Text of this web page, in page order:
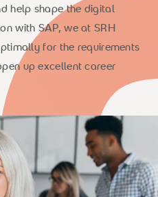
help shape the digital
with SAP, we at SRH
for the requirements
up excellent career